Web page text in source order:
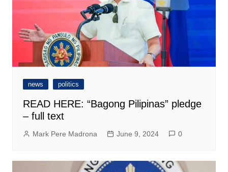
news politics
READ HERE: “Bagong Pilipinas” pledge
– full text
Mark Pere Madrona June 9, 2024 0